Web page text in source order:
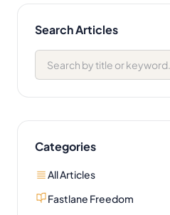
Search Articles
Categories
All Articles
Fastlane Freedom